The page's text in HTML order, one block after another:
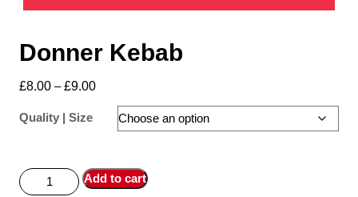
Donner Kebab
£8.00 – £9.00
Quality | Size
Add to cart